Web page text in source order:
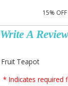
15%
Write A Review
Fruit Teapot
* Indicates required